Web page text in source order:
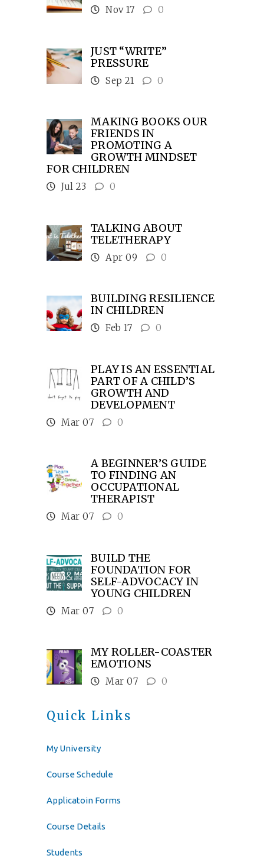
Nov 17 0
JUST “WRITE”
PRESSURE
Sep 21 0
MAKING BOOKS OUR
FRIENDS IN
PROMOTING A
GROWTH MINDSET
FOR CHILDREN
Jul 23 0
TALKING ABOUT
TELETHERAPY
Apr 09 0
BUILDING RESILIENCE
IN CHILDREN
Feb 17 0
PLAY IS AN ESSENTIAL
PART OF A CHILD’S
GROWTH AND
DEVELOPMENT
Mar 07 0
A BEGINNER’S GUIDE
TO FINDING AN
OCCUPATIONAL
THERAPIST
Mar 07 0
BUILD THE
FOUNDATION FOR
SELF-ADVOCACY IN
YOUNG CHILDREN
Mar 07 0
MY ROLLER-COASTER
EMOTIONS
Mar 07 0
Quick Links
My University
Course Schedule
Applicatoin Forms
Course Details
Students